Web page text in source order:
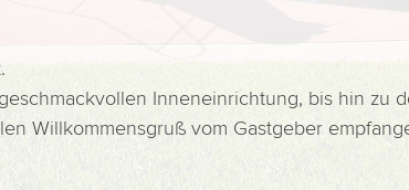
Inneneinrichtung, bis hin zu
Willkommensgruß vom Gastgeber